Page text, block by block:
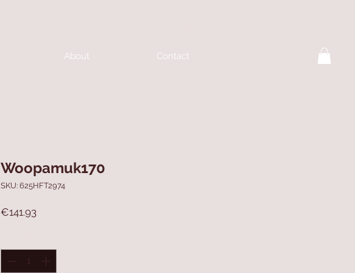
About Contact
Woopamuk170
SKU: 625HFT2974
€141.93Price